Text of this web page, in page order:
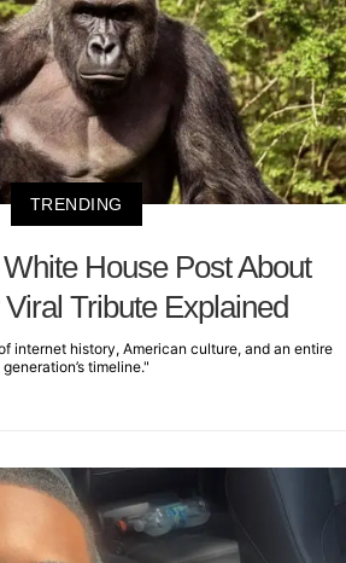
TRENDING
House Post About
Tribute Explained
internet history, American culture, and an entire
generation’s timeline."